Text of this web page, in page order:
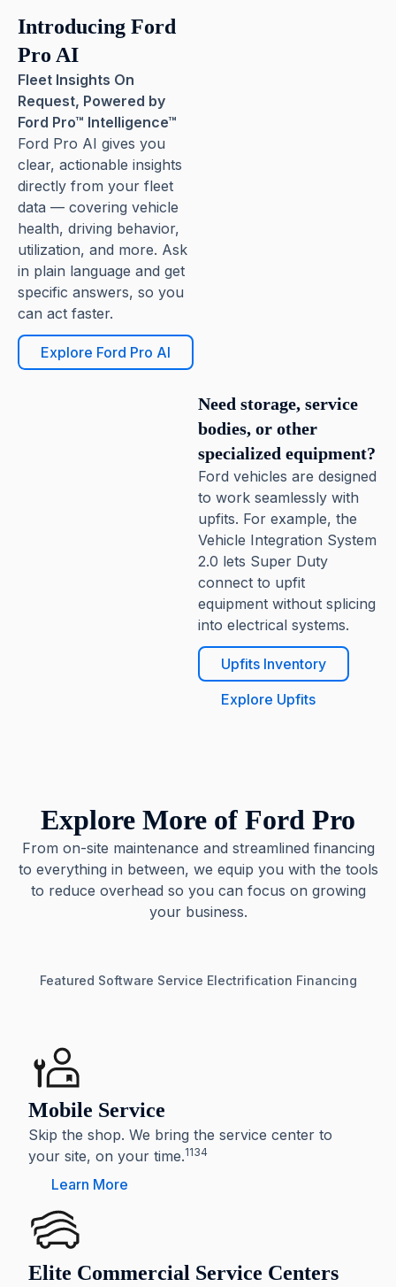
Introducing Ford
Pro AI
Fleet Insights On
Request, Powered by
Ford Pro™ Intelligence™
Ford Pro AI gives you
clear, actionable insights
directly from your fleet
data — covering vehicle
health, driving behavior,
utilization, and more. Ask
in plain language and get
specific answers, so you
can act faster.
Explore Ford Pro AI
Need storage, service
bodies, or other
specialized equipment?
Ford vehicles are designed
to work seamlessly with
upfits. For example, the
Vehicle Integration System
2.0 lets Super Duty
connect to upfit
equipment without splicing
into electrical systems.
Upfits Inventory
Explore Upfits
Explore More of Ford Pro
From on-site maintenance and streamlined financing
to everything in between, we equip you with the tools
to reduce overhead so you can focus on growing
your business.
Featured Software Service Electrification Financing
Mobile Service
Skip the shop. We bring the service center to
your site, on your time.1134
Learn More
Elite Commercial Service Centers